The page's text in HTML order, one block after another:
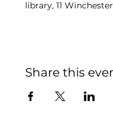
library, 11
Share this